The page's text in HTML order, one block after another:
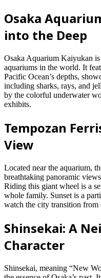
Osaka
into the Deep
Osaka Aquarium Kaiyukan
aquariums in the world. It
Pacific Ocean’s depths,
including sharks, rays, and
by the colorful underwater
exhibits.
Tempozan
View
Located near the aquarium,
breathtaking panoramic
Riding this giant wheel is a
whole family. Sunset is a
watch the city transition from
Shinsekai: A
Character
Shinsekai, meaning “New